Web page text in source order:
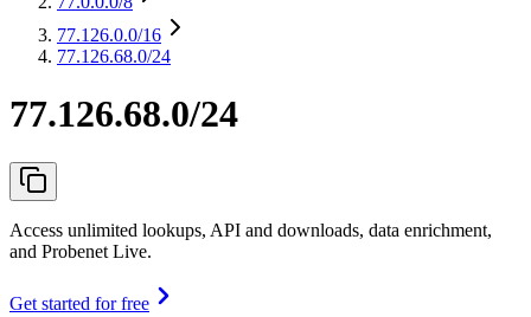
77.126.0.0/16
77.126.68.0/24
77.126.68.0/24
Access unlimited lookups, API and downloads, data enrichment,
and Probenet Live.
Get started for free